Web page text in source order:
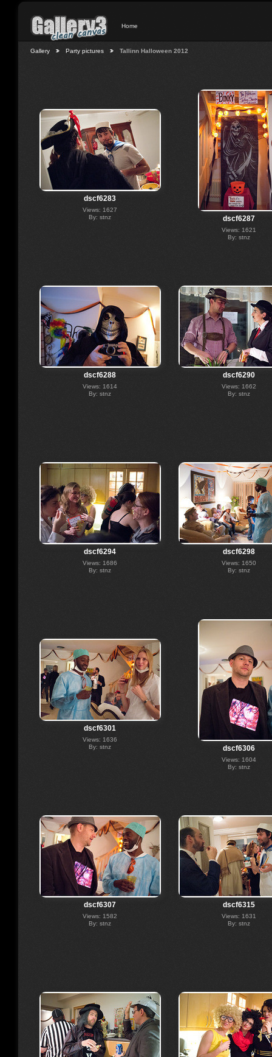
Home
Gallery Party pictures Tallinn Halloween 2012
dscf6283
Views: 1627
By: stnz
dscf6287
Views: 1621
By: stnz
dscf6288
Views: 1614
By: stnz
dscf6290
Views: 1662
By: stnz
dscf6294
Views: 1686
By: stnz
dscf6298
Views: 1650
By: stnz
dscf6301
Views: 1636
By: stnz
dscf6306
Views: 1604
By: stnz
dscf6307
Views: 1582
By: stnz
dscf6315
Views: 1631
By: stnz